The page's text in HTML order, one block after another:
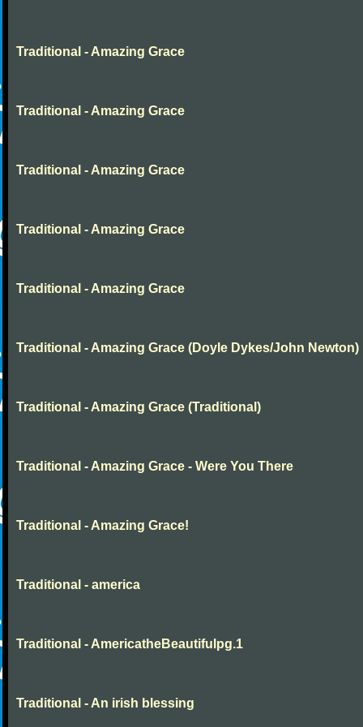
Traditional - Amazing Grace
Traditional - Amazing Grace
Traditional - Amazing Grace
Traditional - Amazing Grace
Traditional - Amazing Grace
Traditional - Amazing Grace (Doyle Dykes/John Newton)
Traditional - Amazing Grace (Traditional)
Traditional - Amazing Grace - Were You There
Traditional - Amazing Grace!
Traditional - america
Traditional - AmericatheBeautifulpg.1
Traditional - An irish blessing